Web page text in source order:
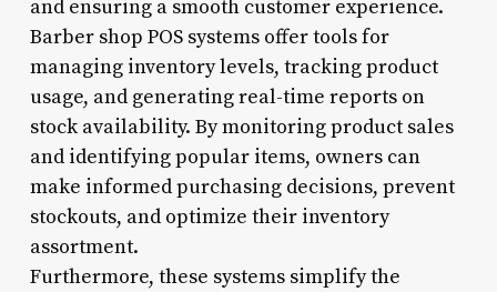
and ensuring a smooth customer experience.
Barber shop POS systems offer tools for
managing inventory levels, tracking product
usage, and generating real-time reports on
stock availability. By monitoring product sales
and identifying popular items, owners can
make informed purchasing decisions, prevent
stockouts, and optimize their inventory
assortment.
Furthermore, these systems simplify the